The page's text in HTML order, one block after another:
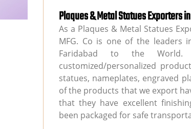
Plaques & Metal Statues Exporters
As a Plaques & Metal Statues
MFG. Co is one of the leaders
Faridabad to the
customized/personalized
statues, nameplates, engraved
of the products that we export
that they have excellent
been packaged for safe